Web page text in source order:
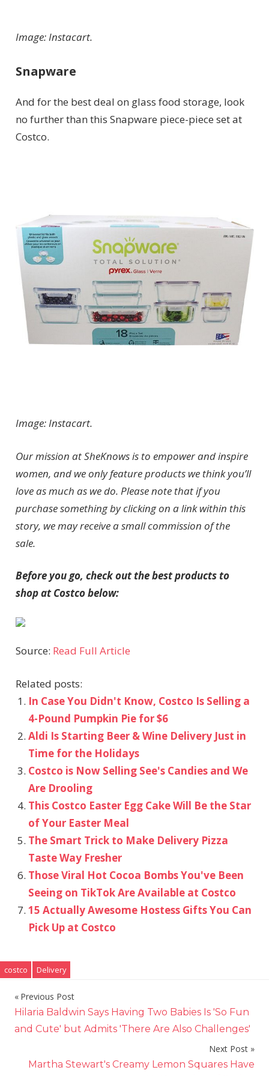
Image: Instacart.
Snapware
And for the best deal on glass food storage, look
no further than this Snapware piece-piece set at
Costco.
Image: Instacart.
Our mission at SheKnows is to empower and inspire
women, and we only feature products we think you’ll
love as much as we do. Please note that if you
purchase something by clicking on a link within this
story, we may receive a small commission of the
sale.
Before you go, check out the best products to
shop at Costco below:
Source: Read Full Article
Related posts:
In Case You Didn't Know, Costco Is Selling a
4-Pound Pumpkin Pie for $6
Aldi Is Starting Beer & Wine Delivery Just in
Time for the Holidays
Costco is Now Selling See's Candies and We
Are Drooling
This Costco Easter Egg Cake Will Be the Star
of Your Easter Meal
The Smart Trick to Make Delivery Pizza
Taste Way Fresher
Those Viral Hot Cocoa Bombs You've Been
Seeing on TikTok Are Available at Costco
15 Actually Awesome Hostess Gifts You Can
Pick Up at Costco
costco Delivery
Post
navigation
Previous Post
Hilaria Baldwin Says Having Two Babies Is 'So Fun
and Cute' but Admits 'There Are Also Challenges'
Next Post
Martha Stewart's Creamy Lemon Squares Have